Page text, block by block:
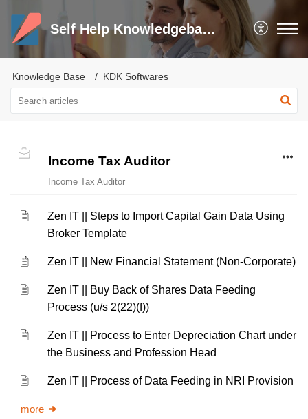
Self Help Knowledgebase and Trouble Shooter
Knowledge Base KDK Softwares
Income Tax Auditor
Income Tax Auditor
Zen IT || Steps to Import Capital Gain Data Using
Broker Template
Zen IT || New Financial Statement (Non-Corporate)
Zen IT || Buy Back of Shares Data Feeding
Process (u/s 2(22)(f))
Zen IT || Process to Enter Depreciation Chart under
the Business and Profession Head
Zen IT || Process of Data Feeding in NRI Provision
more